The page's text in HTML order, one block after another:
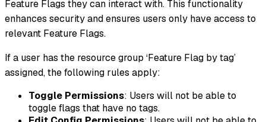
Feature Flags they can interact with. This functionality
enhances security and ensures users only have access to
relevant Feature Flags.
If a user has the resource group ‘Feature Flag by tag’
assigned, the following rules apply:
Toggle Permissions: Users will not be able to
toggle flags that have no tags.